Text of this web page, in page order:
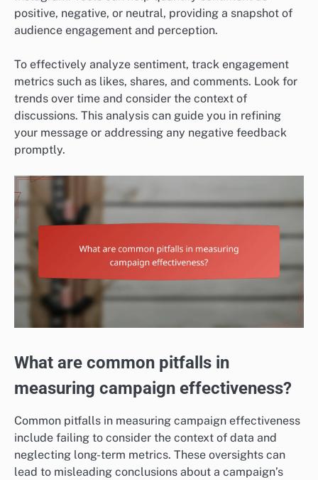
positive, negative, or neutral, providing a snapshot of
audience engagement and perception.
To effectively analyze sentiment, track engagement
metrics such as likes, shares, and comments. Look for
trends over time and consider the context of
discussions. This analysis can guide you in refining
your message or addressing any negative feedback
promptly.
What are common pitfalls in
measuring campaign effectiveness?
Common pitfalls in measuring campaign effectiveness
include failing to consider the context of data and
neglecting long-term metrics. These oversights can
lead to misleading conclusions about a campaign’s